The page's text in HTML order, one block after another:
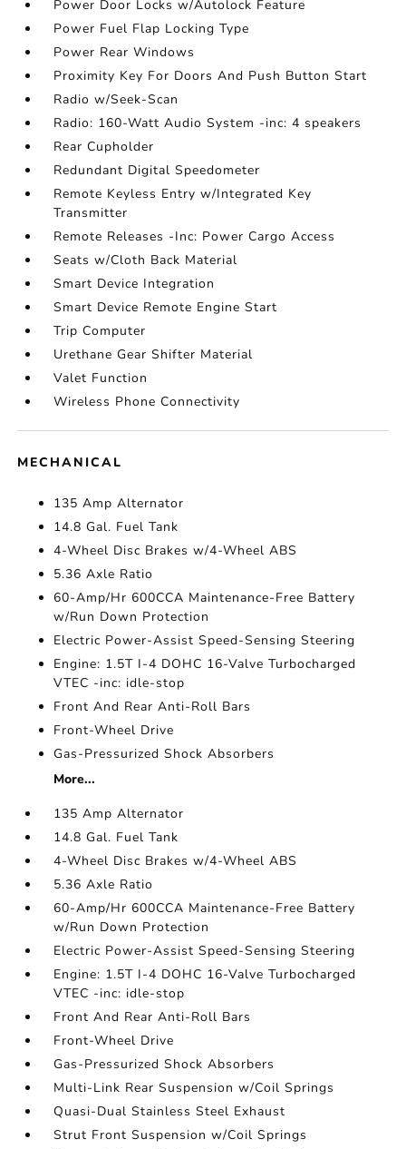
Power Door Locks w/Autolock Feature
Power Fuel Flap Locking Type
Power Rear Windows
Proximity Key For Doors And Push Button Start
Radio w/Seek-Scan
Radio: 160-Watt Audio System -inc: 4 speakers
Rear Cupholder
Redundant Digital Speedometer
Remote Keyless Entry w/Integrated Key
Transmitter
Remote Releases -Inc: Power Cargo Access
Seats w/Cloth Back Material
Smart Device Integration
Smart Device Remote Engine Start
Trip Computer
Urethane Gear Shifter Material
Valet Function
Wireless Phone Connectivity
MECHANICAL
135 Amp Alternator
14.8 Gal. Fuel Tank
4-Wheel Disc Brakes w/4-Wheel ABS
5.36 Axle Ratio
60-Amp/Hr 600CCA Maintenance-Free Battery
w/Run Down Protection
Electric Power-Assist Speed-Sensing Steering
Engine: 1.5T I-4 DOHC 16-Valve Turbocharged
VTEC -inc: idle-stop
Front And Rear Anti-Roll Bars
Front-Wheel Drive
Gas-Pressurized Shock Absorbers
More...
135 Amp Alternator
14.8 Gal. Fuel Tank
4-Wheel Disc Brakes w/4-Wheel ABS
5.36 Axle Ratio
60-Amp/Hr 600CCA Maintenance-Free Battery
w/Run Down Protection
Electric Power-Assist Speed-Sensing Steering
Engine: 1.5T I-4 DOHC 16-Valve Turbocharged
VTEC -inc: idle-stop
Front And Rear Anti-Roll Bars
Front-Wheel Drive
Gas-Pressurized Shock Absorbers
Multi-Link Rear Suspension w/Coil Springs
Quasi-Dual Stainless Steel Exhaust
Strut Front Suspension w/Coil Springs